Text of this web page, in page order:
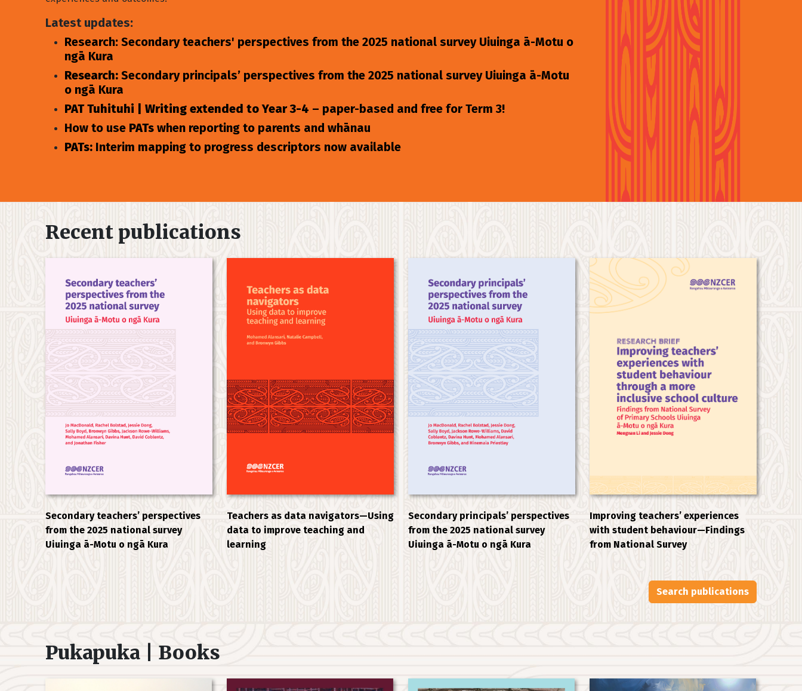
Latest updates:
Research: Secondary teachers' perspectives from the 2025 national survey Uiuinga ā-Motu o
ngā Kura
Research: Secondary principals’ perspectives from the 2025 national survey Uiuinga ā-Motu
o ngā Kura
PAT Tuhituhi | Writing extended to Year 3-4 – paper-based and free for Term 3!
How to use PATs when reporting to parents and whānau
PATs: Interim mapping to progress descriptors now available
Recent publications
Secondary teachers’ perspectives
from the 2025 national survey
Uiuinga ā-Motu o ngā Kura
Teachers as data navigators—Using
data to improve teaching and
learning
Secondary principals’ perspectives
from the 2025 national survey
Uiuinga ā-Motu o ngā Kura
Improving teachers’ experiences
with student behaviour—Findings
from National Survey
Search publications
Pukapuka | Books